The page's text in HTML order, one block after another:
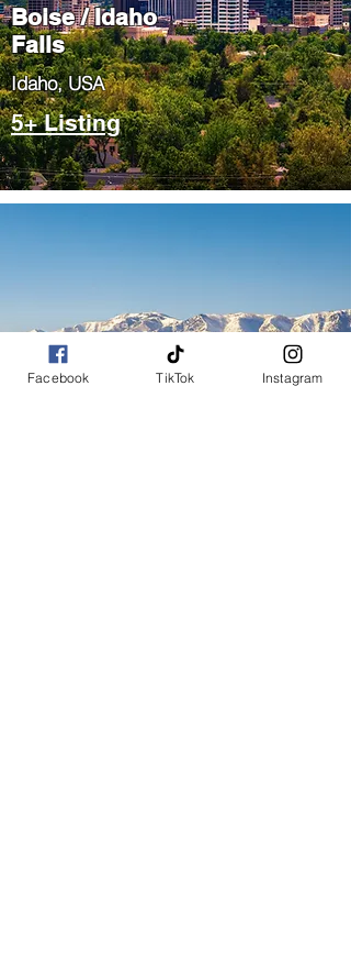
Boise / Idaho
Falls
​Idaho, USA
5+ Listing
Salt Lake City
Facebook TikTok Instagram